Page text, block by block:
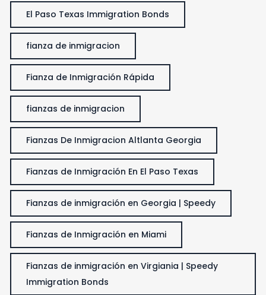
El Paso Texas Immigration Bonds
fianza de inmigracion
Fianza de Inmigración Rápida
fianzas de inmigracion
Fianzas De Inmigracion Altlanta Georgia
Fianzas de Inmigración En El Paso Texas
Fianzas de inmigración en Georgia | Speedy
Fianzas de Inmigración en Miami
Fianzas de inmigración en Virgiania | Speedy
Immigration Bonds